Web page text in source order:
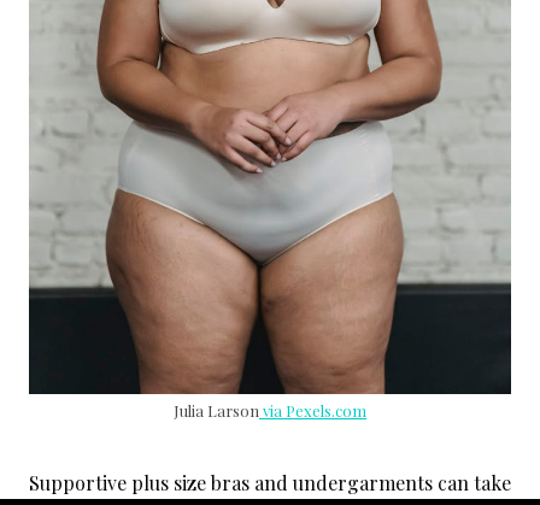
Julia Larson via Pexels.com
Supportive plus size bras and undergarments can take